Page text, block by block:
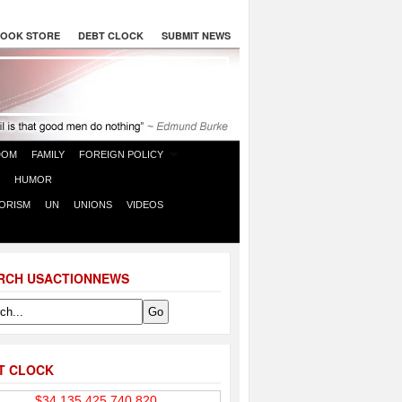
STORE DEBT CLOCK SUBMIT NEWS
FAMILY FOREIGN POLICY
HUMOR
UN UNIONS VIDEOS
USACTIONNEWS
CLOCK